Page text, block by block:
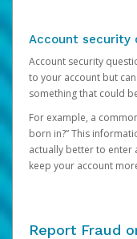
Account security
Account security
to your account but
something that could
For example, a
born in?” This
actually better to enter
keep your account
Report Fraud